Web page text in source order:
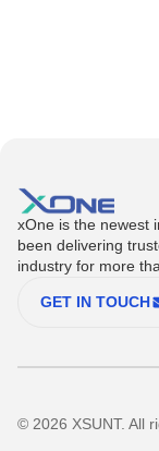
xOne is the newest
been delivering
industry for more
GET IN TOUCH
© 2026 XSUNT. All